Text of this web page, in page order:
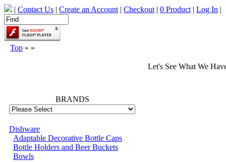
| Contact Us | Create an Account | Checkout | 0 Product | Log In |
Top » »
BRANDS
Dishware
Adaptable Decorative Bottle Caps
Bottle Holders and Beer Buckets
Bowls
Let's See What We